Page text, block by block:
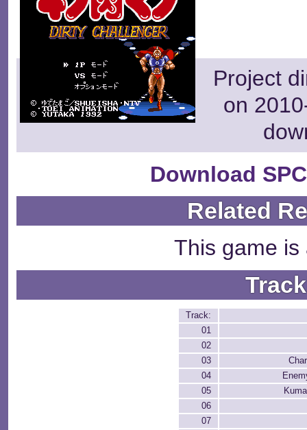
Project
on
Download
Related
This game is
Track:
01
02
03
04
05
06
07